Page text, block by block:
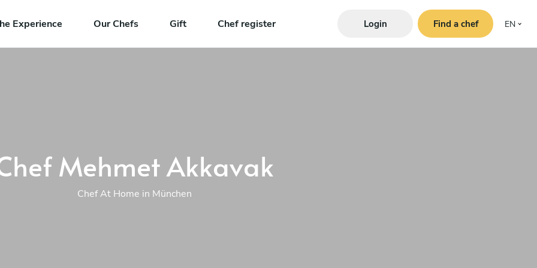
Experience Our Chefs Gift Chef register Login Find a chef EN
Mehmet Akkavak
Chef At Home in München